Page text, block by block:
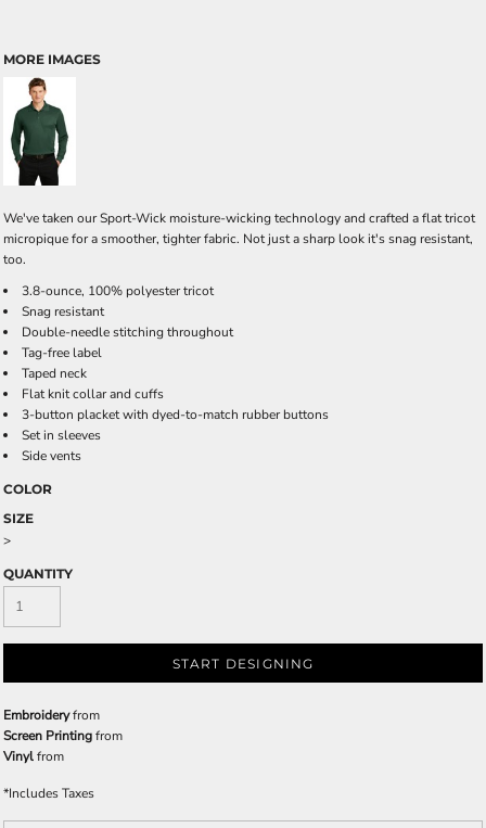
MORE IMAGES
We've taken our Sport-Wick moisture-wicking technology and crafted a flat tricot
micropique for a smoother, tighter fabric. Not just a sharp look it's snag resistant,
too.
3.8-ounce, 100% polyester tricot
Snag resistant
Double-needle stitching throughout
Tag-free label
Taped neck
Flat knit collar and cuffs
3-button placket with dyed-to-match rubber buttons
Set in sleeves
Side vents
COLOR
SIZE
>
QUANTITY
START DESIGNING
Embroideryfrom
Screen Printingfrom
Vinylfrom
*Includes Taxes